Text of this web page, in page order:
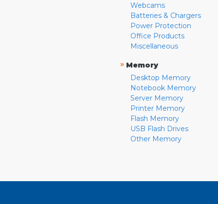
Webcams
Batteries & Chargers
Power Protection
Office Products
Miscellaneous
» Memory
Desktop Memory
Notebook Memory
Server Memory
Printer Memory
Flash Memory
USB Flash Drives
Other Memory